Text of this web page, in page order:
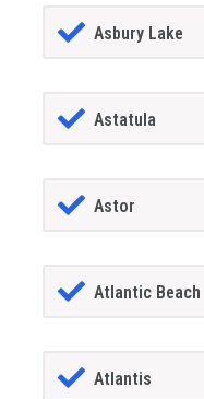
Asbury Lake
Astatula
Astor
Atlantic Beach
Atlantis